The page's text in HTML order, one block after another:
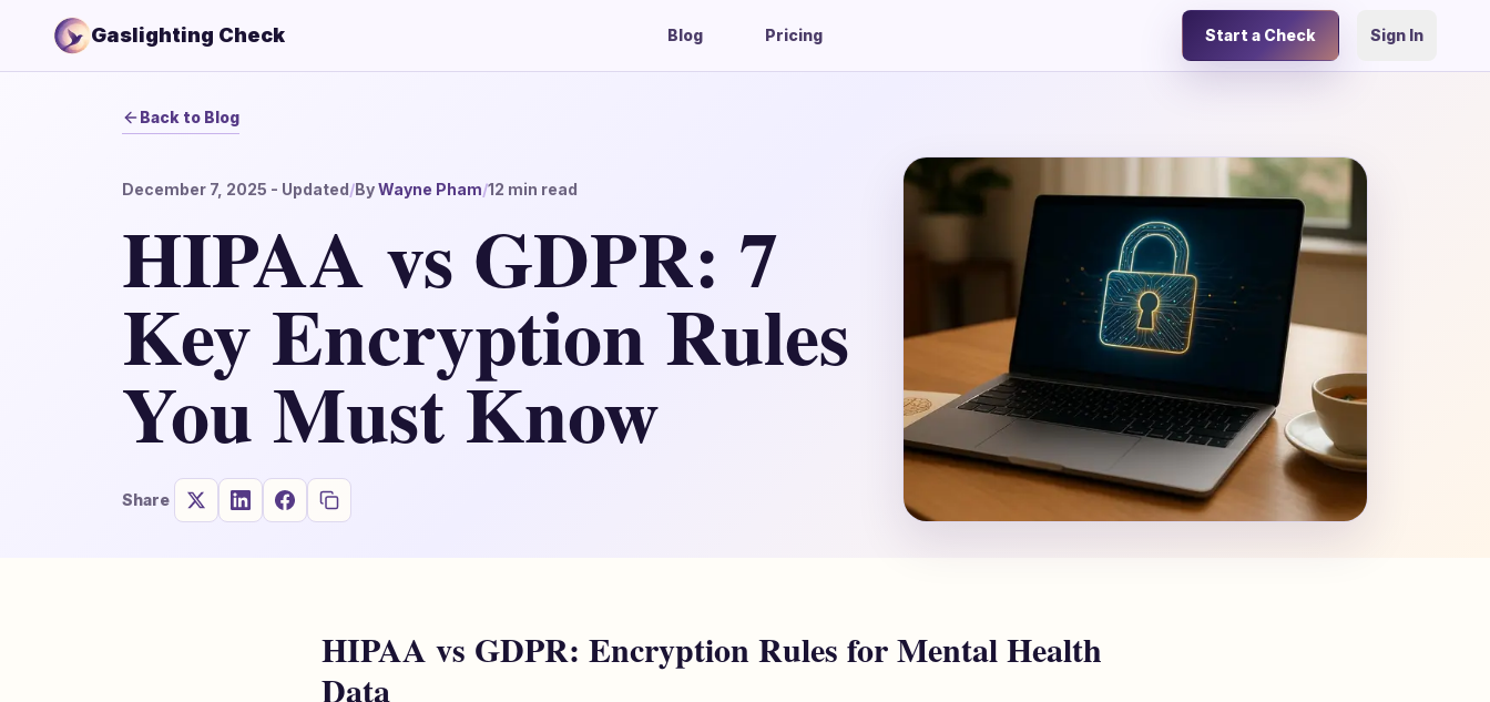
Gaslighting Check Blog Pricing Start a Check Sign In
Back to Blog
December 7, 2025 - Updated/ByWayne Pham/12 min read
HIPAA vs GDPR: 7
Key Encryption Rules
You Must Know
Share
HIPAA vs GDPR: Encryption Rules for Mental Health
Data